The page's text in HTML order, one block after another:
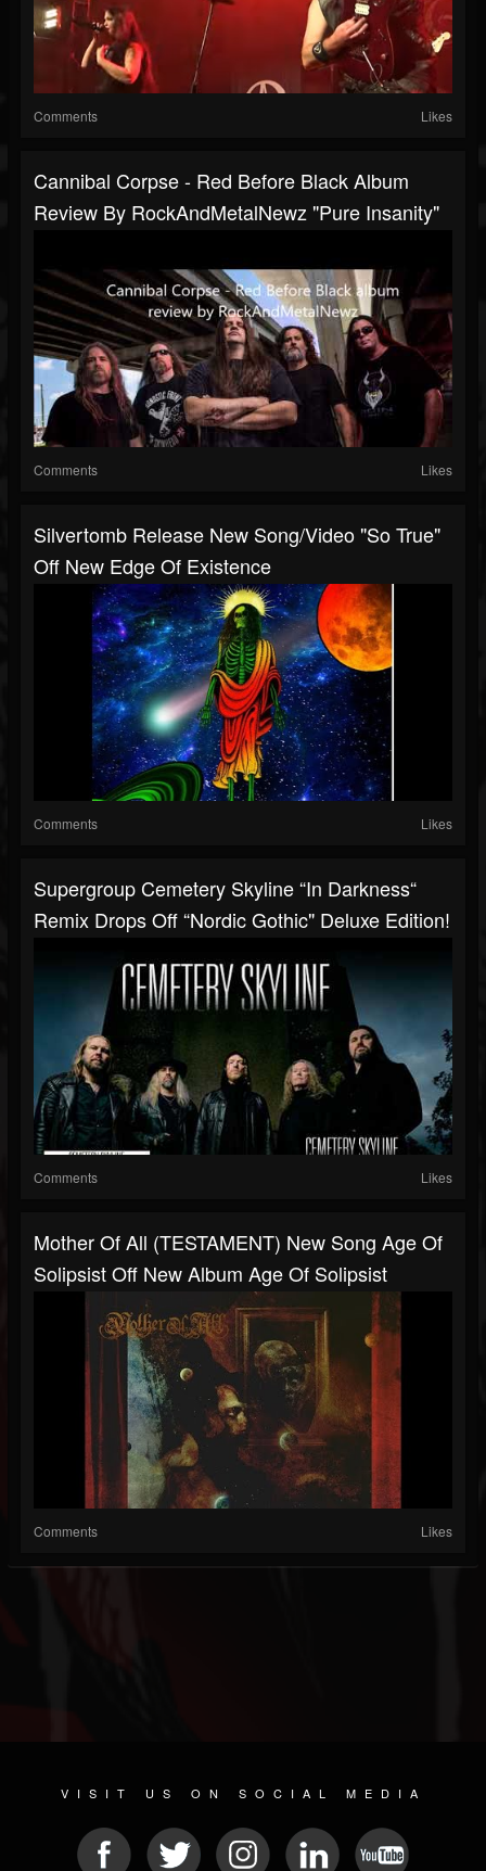
Comments Likes
Cannibal Corpse - Red Before Black Album
Review By RockAndMetalNewz "pure Insanity"
Comments Likes
Silvertomb Release New Song/video "So True"
Off New Edge Of Existence
Comments Likes
Supergroup Cemetery Skyline “In Darkness“
Remix Drops Off “Nordic Gothic" Deluxe Edition!
Comments Likes
Mother Of All (TESTAMENT) New Song Age Of
Solipsist Off New Album Age Of Solipsist
Comments Likes
VISIT US ON SOCIAL MEDIA